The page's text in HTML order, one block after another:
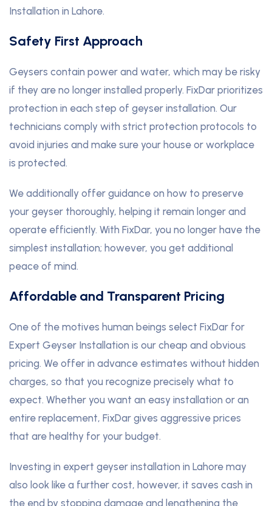
Installation in Lahore.
Safety First Approach
Geysers contain power and water, which may be risky
if they are no longer installed properly. FixDar prioritizes
protection in each step of geyser installation. Our
technicians comply with strict protection protocols to
avoid injuries and make sure your house or workplace
is protected.
We additionally offer guidance on how to preserve
your geyser thoroughly, helping it remain longer and
operate efficiently. With FixDar, you no longer have the
simplest installation; however, you get additional
peace of mind.
Affordable and Transparent Pricing
One of the motives human beings select FixDar for
Expert Geyser Installation is our cheap and obvious
pricing. We offer in advance estimates without hidden
charges, so that you recognize precisely what to
expect. Whether you want an easy installation or an
entire replacement, FixDar gives aggressive prices
that are healthy for your budget.
Investing in expert geyser installation in Lahore may
also look like a further cost, however, it saves cash in
the end by stopping damage and lengthening the